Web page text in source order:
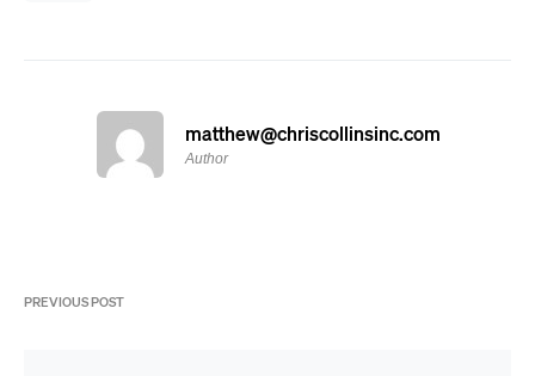
matthew@chriscollinsinc.com
Author
PREVIOUS POST